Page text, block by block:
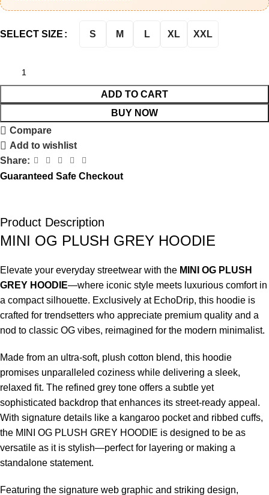
SELECT SIZE S M L XL XXL
ADD TO CART
BUY NOW
Compare
Add to wishlist
Share:
Guaranteed Safe Checkout
Product Description
MINI OG PLUSH GREY HOODIE
Elevate your everyday streetwear with the MINI OG PLUSH
GREY HOODIE—where iconic style meets luxurious comfort in
a compact silhouette. Exclusively at EchoDrip, this hoodie is
crafted for trendsetters who appreciate premium quality and a
nod to classic OG vibes, reimagined for the modern minimalist.
Made from an ultra-soft, plush cotton blend, this hoodie
promises unparalleled coziness while delivering a sleek,
relaxed fit. The refined grey tone offers a subtle yet
sophisticated backdrop that enhances its street-ready appeal.
With signature details like a kangaroo pocket and ribbed cuffs,
the MINI OG PLUSH GREY HOODIE is designed to be as
versatile as it is stylish—perfect for layering or making a
standalone statement.
Featuring the signature web graphic and striking design,